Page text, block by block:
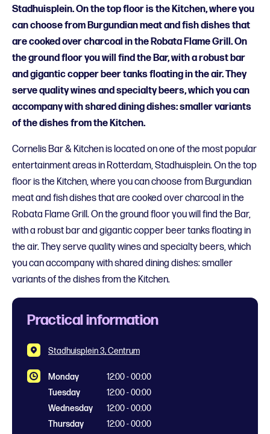
Stadhuisplein. On the top floor is the Kitchen, where you
can choose from Burgundian meat and fish dishes that
are cooked over charcoal in the Robata Flame Grill. On
the ground floor you will find the Bar, with a robust bar
and gigantic copper beer tanks floating in the air. They
serve quality wines and specialty beers, which you can
accompany with shared dining dishes: smaller variants
of the dishes from the Kitchen.
Cornelis Bar & Kitchen is located on one of the most popular
entertainment areas in Rotterdam, Stadhuisplein. On the top
floor is the Kitchen, where you can choose from Burgundian
meat and fish dishes that are cooked over charcoal in the
Robata Flame Grill. On the ground floor you will find the Bar,
with a robust bar and gigantic copper beer tanks floating in
the air. They serve quality wines and specialty beers, which
you can accompany with shared dining dishes: smaller
variants of the dishes from the Kitchen.
Practical information
Stadhuisplein 3, Centrum
Monday
12:00 - 00:00
Tuesday
12:00 - 00:00
Wednesday
12:00 - 00:00
Thursday
12:00 - 00:00